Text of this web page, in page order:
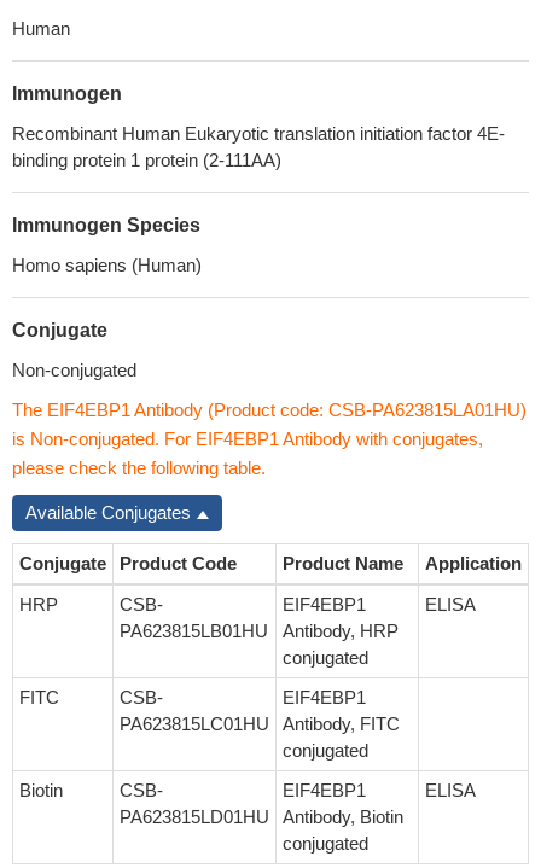
Human
Immunogen
Recombinant Human Eukaryotic translation initiation factor 4E-
binding protein 1 protein (2-111AA)
Immunogen Species
Homo sapiens (Human)
Conjugate
Non-conjugated
The EIF4EBP1 Antibody (Product code: CSB-PA623815LA01HU)
is Non-conjugated. For EIF4EBP1 Antibody with conjugates,
please check the following table.
Available Conjugates
Conjugate Product Code Product Name
Application
HRP
CSB-
PA623815LB01HU
EIF4EBP1
Antibody, HRP
conjugated
ELISA
FITC
CSB-
PA623815LC01HU
EIF4EBP1
Antibody, FITC
conjugated
Biotin
CSB-
PA623815LD01HU
EIF4EBP1
Antibody, Biotin
conjugated
ELISA